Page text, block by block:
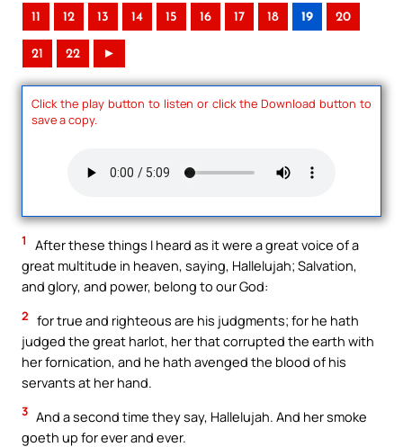
11 12 13 14 15 16 17 18 19 20
21 22 ►
Click the play button to listen or click the Download button to
save a copy.
1
After these things I heard as it were a great voice of a
great multitude in heaven, saying, Hallelujah; Salvation,
and glory, and power, belong to our God:
2 for true and righteous are his judgments; for he hath
judged the great harlot, her that corrupted the earth with
her fornication, and he hath avenged the blood of his
servants at her hand.
3 And a second time they say, Hallelujah. And her smoke
goeth up for ever and ever.